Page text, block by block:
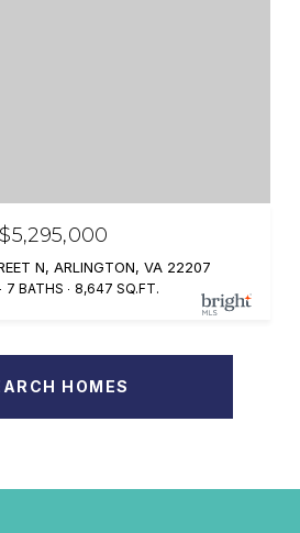
$5,295,000
N, ARLINGTON, VA 22207
7 BATHS 8,647 SQ.FT.
HOMES